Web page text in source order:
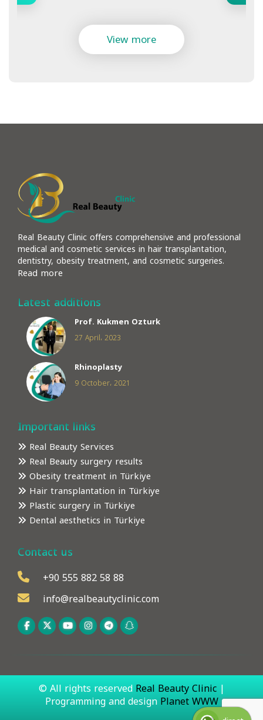
View more
Real Beauty Clinic offers comprehensive and professional
medical and cosmetic services in hair transplantation,
dentistry, obesity treatment, and cosmetic surgeries.
Read more
Latest additions
Prof. Kukmen Ozturk
27 April، 2023
Rhinoplasty
9 October، 2021
Important links
Real Beauty Services
Real Beauty surgery results
Obesity treatment in Türkiye
Hair transplantation in Türkiye
Plastic surgery in Türkiye
Dental aesthetics in Türkiye
Contact us
+90 555 882 58 88
info@realbeautyclinic.com
© All rights reservedReal Beauty Clinic|
Programming and designPlanet WWW